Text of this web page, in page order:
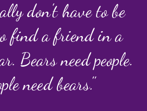
don't have to be
find a friend in a
Bears need people.
need bears."